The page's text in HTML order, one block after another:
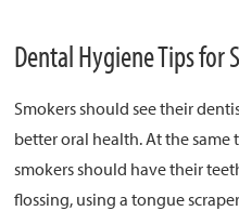
Dental Hygiene Tips for
Smokers should see their
better oral health. At the same
smokers should have their
flossing, using a tongue